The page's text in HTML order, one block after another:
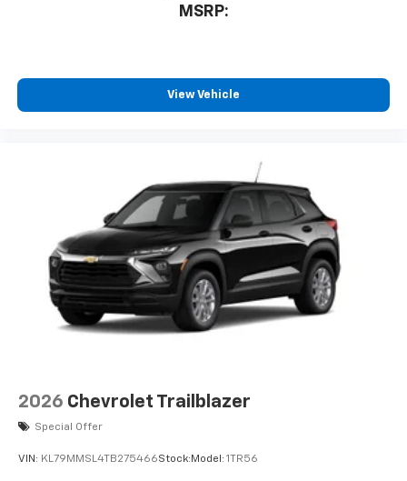
MSRP:
View Vehicle
2026 Chevrolet Trailblazer
Special Offer
VIN: KL79MMSL4TB275466Stock: Model: 1TR56